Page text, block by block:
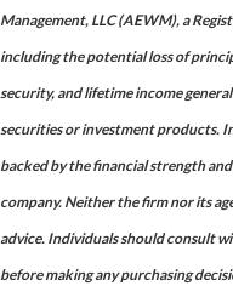
Management, LLC (AEWM), a
including the potential loss of
security, and lifetime income
securities or investment products.
backed by the financial strength
company. Neither the firm nor its
advice. Individuals should consult
before making any purchasing